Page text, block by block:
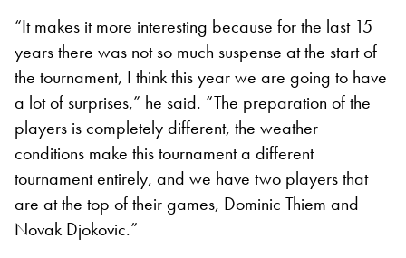
“It makes it more interesting because for the last 15
years there was not so much suspense at the start of
the tournament, I think this year we are going to have
a lot of surprises,” he said. “The preparation of the
players is completely different, the weather
conditions make this tournament a different
tournament entirely, and we have two players that
are at the top of their games, Dominic Thiem and
Novak Djokovic.”